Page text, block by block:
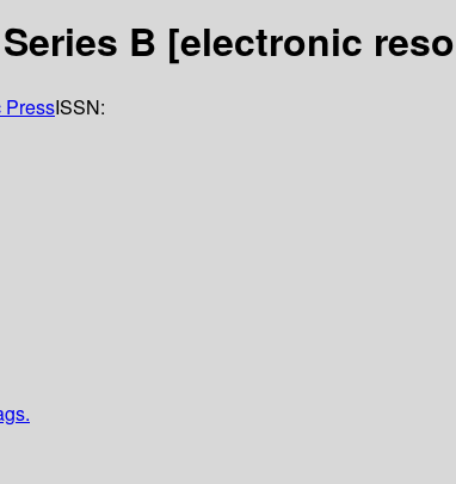
B [electronic
PressISSN: